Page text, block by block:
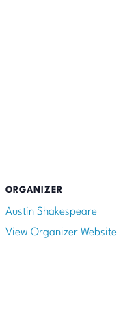
ORGANIZER
Austin Shakespeare
View Organizer Website